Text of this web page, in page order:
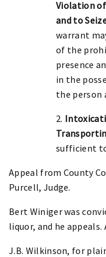
Violation of
and to
warrant
of the
presence
in the
the person
2.
sufficient
Appeal from County
Purcell, Judge.
Bert Winiger was
liquor, and he appeals.
J.B. Wilkinson, for